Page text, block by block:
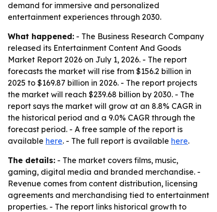
demand for immersive and personalized
entertainment experiences through 2030.
What happened: - The Business Research Company
released its Entertainment Content And Goods
Market Report 2026 on July 1, 2026. - The report
forecasts the market will rise from $156.2 billion in
2025 to $169.87 billion in 2026. - The report projects
the market will reach $239.68 billion by 2030. - The
report says the market will grow at an 8.8% CAGR in
the historical period and a 9.0% CAGR through the
forecast period. - A free sample of the report is
available here. - The full report is available here.
The details: - The market covers films, music,
gaming, digital media and branded merchandise. -
Revenue comes from content distribution, licensing
agreements and merchandising tied to entertainment
properties. - The report links historical growth to